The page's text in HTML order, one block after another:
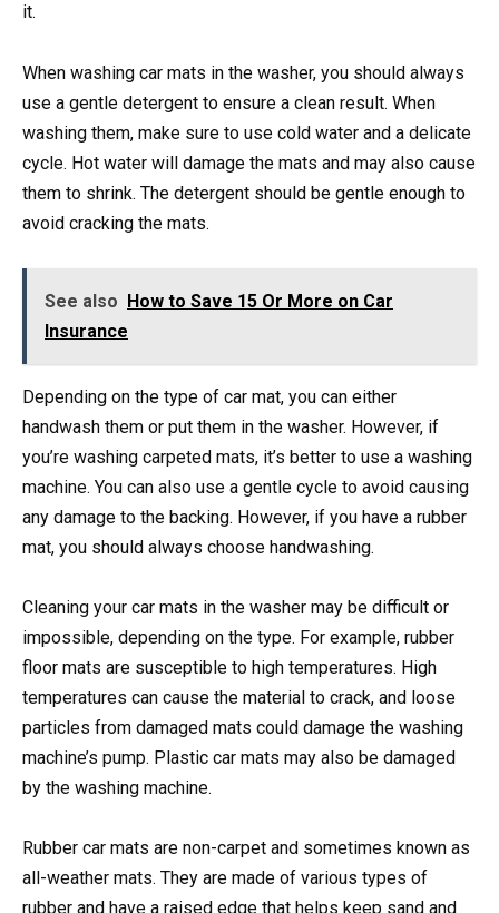
it.
When washing car mats in the washer, you should always
use a gentle detergent to ensure a clean result. When
washing them, make sure to use cold water and a delicate
cycle. Hot water will damage the mats and may also cause
them to shrink. The detergent should be gentle enough to
avoid cracking the mats.
See also How to Save 15 Or More on Car
Insurance
Depending on the type of car mat, you can either
handwash them or put them in the washer. However, if
you’re washing carpeted mats, it’s better to use a washing
machine. You can also use a gentle cycle to avoid causing
any damage to the backing. However, if you have a rubber
mat, you should always choose handwashing.
Cleaning your car mats in the washer may be difficult or
impossible, depending on the type. For example, rubber
floor mats are susceptible to high temperatures. High
temperatures can cause the material to crack, and loose
particles from damaged mats could damage the washing
machine’s pump. Plastic car mats may also be damaged
by the washing machine.
Rubber car mats are non-carpet and sometimes known as
all-weather mats. They are made of various types of
rubber and have a raised edge that helps keep sand and